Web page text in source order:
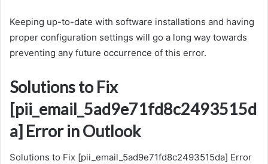
Keeping up-to-date with software installations and having
proper configuration settings will go a long way towards
preventing any future occurrence of this error.
Solutions to Fix
[pii_email_5ad9e71fd8c2493515d
a] Error in Outlook
Solutions to Fix [pii_email_5ad9e71fd8c2493515da] Error